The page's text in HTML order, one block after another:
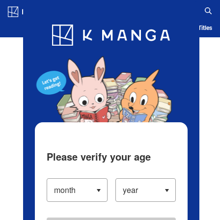
Blog App Ranking History Serialized Titles
Please verify your age